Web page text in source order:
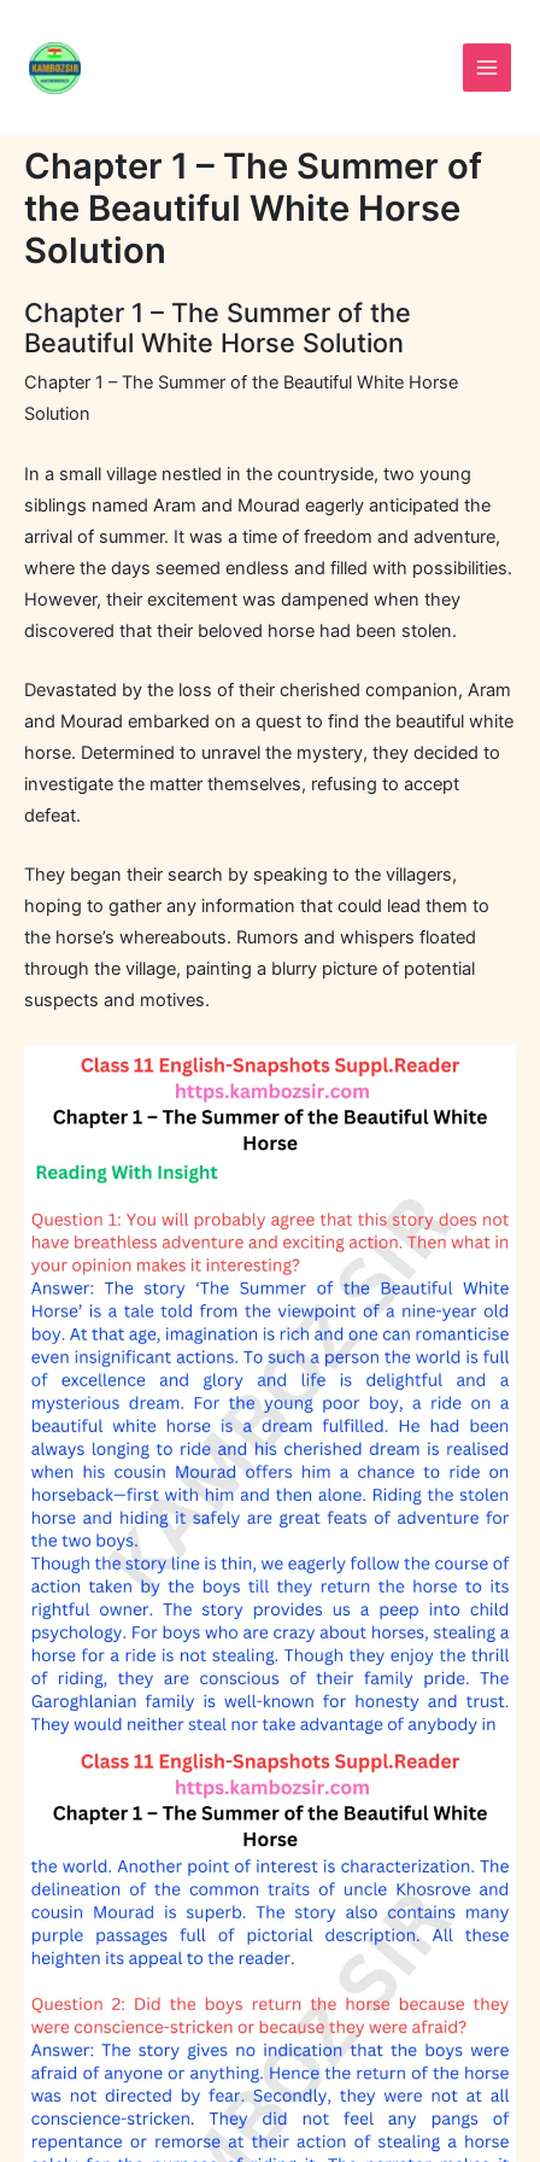
content
Chapter 1 – The Summer of
the Beautiful White Horse
Solution
Chapter 1 – The Summer of the
Beautiful White Horse Solution
Chapter 1 – The Summer of the Beautiful White Horse
Solution
In a small village nestled in the countryside, two young
siblings named Aram and Mourad eagerly anticipated the
arrival of summer. It was a time of freedom and adventure,
where the days seemed endless and filled with possibilities.
However, their excitement was dampened when they
discovered that their beloved horse had been stolen.
Devastated by the loss of their cherished companion, Aram
and Mourad embarked on a quest to find the beautiful white
horse. Determined to unravel the mystery, they decided to
investigate the matter themselves, refusing to accept
defeat.
They began their search by speaking to the villagers,
hoping to gather any information that could lead them to
the horse’s whereabouts. Rumors and whispers floated
through the village, painting a blurry picture of potential
suspects and motives.